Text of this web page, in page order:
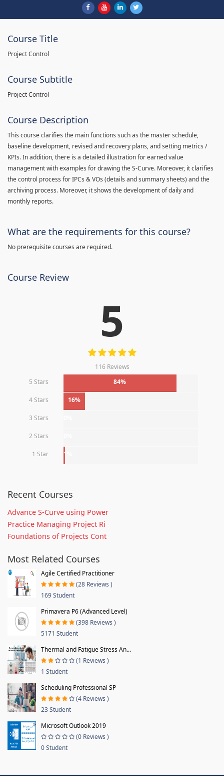
Course Title
Project Control
Course Subtitle
Project Control
Course Description
This course clarifies the main functions such as the master schedule,
baseline development, revised and recovery plans, and setting metrics /
KPIs. In addition, there is a detailed illustration for earned value
management with examples for drawing the S-Curve. Moreover, it clarifies
the control process for IPCs & VOs (details and summary sheets) and the
archiving process. Moreover, it shows the development of daily and
monthly reports.
What are the requirements for this course?
No prerequisite courses are required.
Course Review
5
116 Reviews
5 Stars
84%
4 Stars 16%
3 Stars
2 Stars
1 Star 1%
Recent Courses
Advance S-Curve using Power
Practice Managing Project Ri
Foundations of Projects Cont
Most Related Courses
Agile Certified Practitioner
(28 Reviews )
169 Student
Primavera P6 (Advanced Level)
(398 Reviews )
5171 Student
Thermal and Fatigue Stress An...
(1 Reviews )
1 Student
Scheduling Professional SP
(4 Reviews )
23 Student
Microsoft Outlook 2019
(0 Reviews )
0 Student